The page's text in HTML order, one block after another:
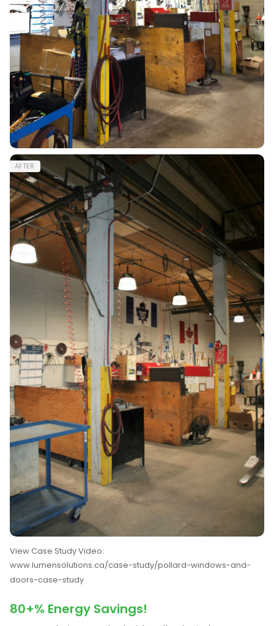
AFTER
View Case Study Video:
www.lumensolutions.ca/case-study/pollard-windows-and-
doors-case-study
80+% Energy Savings!